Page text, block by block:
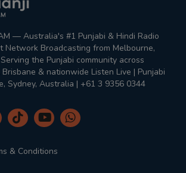
— Australia's #1 Punjabi & Hindi Radio
Network Broadcasting from Melbourne,
the Punjabi community across
Brisbane & nationwide Listen Live | Punjabi
Sydney, Australia | +61 3 9356 0344
& Conditions